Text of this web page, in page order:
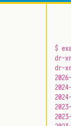
$
dr-
dr-